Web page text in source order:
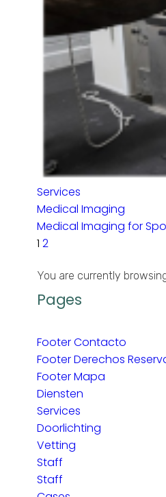
Services
Medical Imaging
Medical Imaging for
1 2
for:
You are currently
Pages
Footer Contacto
Footer Derechos
Footer Mapa
Diensten
Services
Doorlichting
Vetting
Staff
Staff